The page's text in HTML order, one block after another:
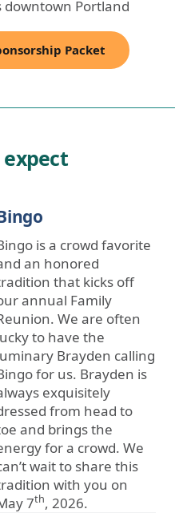
Portland
Packet
is a crowd favorite
an honored
that kicks off
annual Family
We are often
to have the
Brayden calling
for us. Brayden is
exquisitely
from head to
and brings the
for a crowd. We
wait to share this
with you on
7th, 2026.